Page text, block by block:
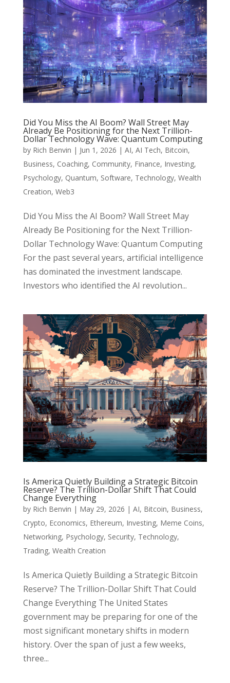
Did You Miss the AI Boom? Wall Street May
Already Be Positioning for the Next Trillion-
Dollar Technology Wave: Quantum Computing
by Rich Benvin | Jun 1, 2026 | AI, AI Tech, Bitcoin,
Business, Coaching, Community, Finance, Investing,
Psychology, Quantum, Software, Technology, Wealth
Creation, Web3
Did You Miss the AI Boom? Wall Street May
Already Be Positioning for the Next Trillion-
Dollar Technology Wave: Quantum Computing
For the past several years, artificial intelligence
has dominated the investment landscape.
Investors who identified the AI revolution...
Is America Quietly Building a Strategic Bitcoin
Reserve? The Trillion-Dollar Shift That Could
Change Everything
by Rich Benvin | May 29, 2026 | AI, Bitcoin, Business,
Crypto, Economics, Ethereum, Investing, Meme Coins,
Networking, Psychology, Security, Technology,
Trading, Wealth Creation
Is America Quietly Building a Strategic Bitcoin
Reserve? The Trillion-Dollar Shift That Could
Change Everything The United States
government may be preparing for one of the
most significant monetary shifts in modern
history. Over the span of just a few weeks,
three...